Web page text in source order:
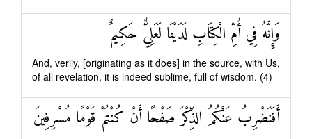
وَإِنَّهُ فِي أُمِّ الْكِتَابِ لَدَيْنَا لَعَلِيٌّ حَكِيمٌ
And, verily, [originating as it does] in the source, with Us,
of all revelation, it is indeed sublime, full of wisdom. (4)
أَفَنَضْرِبُ عَنْكُمُ الذِّكْرَ صَفْحًا أَنْ كُنْتُمْ قَوْمًا مُسْرِفِينَ